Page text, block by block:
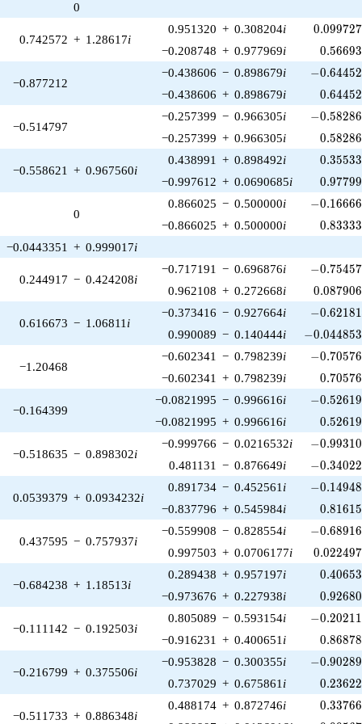
0
0.742572 + 1.28617i
0.951320 + 0.308204i 0.099727
−0.208748 + 0.977969i 0.56693
−0.877212
−0.438606 − 0.898679i -
−0.64452
−0.438606 + 0.898679i 0.64452
−0.514797
−0.257399 − 0.966305i -
−0.58286
−0.257399 + 0.966305i 0.58286
−0.558621 + 0.967560i
0.438991 + 0.898492i 0.35533
−0.997612 + 0.0690685i 0.97799
0
0.866025 − 0.500000i -
−0.16666
−0.866025 + 0.500000i 0.83333
−0.0443351 + 0.999017i
0.244917 − 0.424208i
−0.717191 − 0.696876i -
−0.75457
0.962108 + 0.272668i 0.087906
0.616673 − 1.06811 i
−0.373416 − 0.927664i -
−0.62181
0.990089 − 0.140444i -
−0.044853
−1.20468
−0.602341 − 0.798239i -
−0.70576
−0.602341 + 0.798239i 0.70576
−0.164399
−0.0821995 − 0.996616i -
−0.52619
−0.0821995 + 0.996616i 0.52619
−0.518635 − 0.898302i
−0.999766 − 0.0216532i -
−0.99310
0.481131 − 0.876649i -
−0.34022
0.0539379 + 0.0934232i
0.891734 − 0.452561 i -
−0.14948
−0.837796 + 0.545984i 0.81615
0.437595 − 0.757937i
−0.559908 − 0.828554i -
−0.68916
0.997503 + 0.0706177i 0.022497
−0.684238 + 1.18513i
0.289438 + 0.957197i 0.40653
−0.973676 + 0.227938i 0.92680
−0.111142 − 0.192503i
0.805089 − 0.593154i -
−0.20211
−0.916231 + 0.400651 i 0.86878
−0.216799 + 0.375506i
−0.953828 − 0.300355i -
−0.90289
0.737029 + 0.675861 i 0.23622
−0.511733 + 0.886348i
0.488174 + 0.872746i 0.33766